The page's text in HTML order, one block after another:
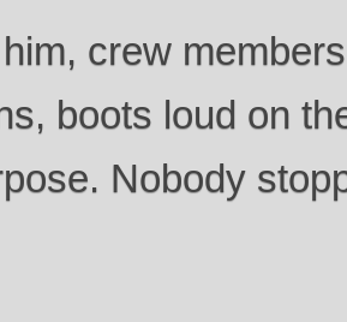
crew
boots loud on
Nobody